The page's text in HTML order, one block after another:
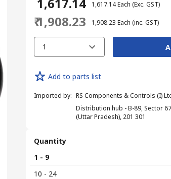
₹ 1,617.14Each (Exc. GST)
₹ 1,908.23 ₹ 1,908.23 Each (inc. GST)
1
Add to parts list
Imported by: RS Components & Controls (I)
Distribution hub - B-89, Sector
(Uttar Pradesh), 201 301
Quantity
1 - 9
10 - 24